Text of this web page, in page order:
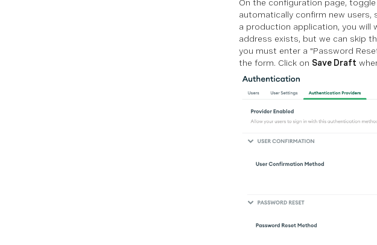
On the configuration page,
automatically confirm new users,
a production application, you will
address exists, but we can skip
you must enter a "Password
the form. Click on Save Draft